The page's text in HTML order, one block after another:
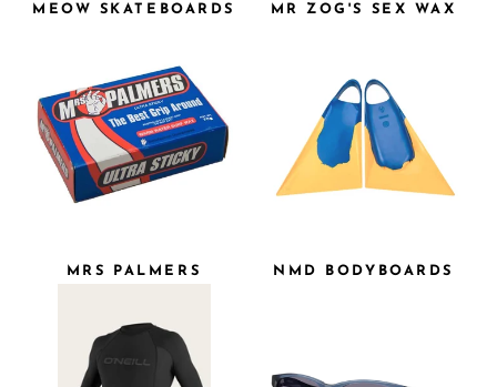
MEOW SKATEBOARDS MR ZOG'S SEX WAX
MRS PALMERS NMD BODYBOARDS